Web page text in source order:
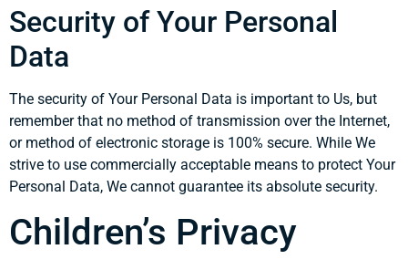
Security of Your Personal
Data
The security of Your Personal Data is important to Us, but
remember that no method of transmission over the Internet,
or method of electronic storage is 100% secure. While We
strive to use commercially acceptable means to protect Your
Personal Data, We cannot guarantee its absolute security.
Children’s Privacy